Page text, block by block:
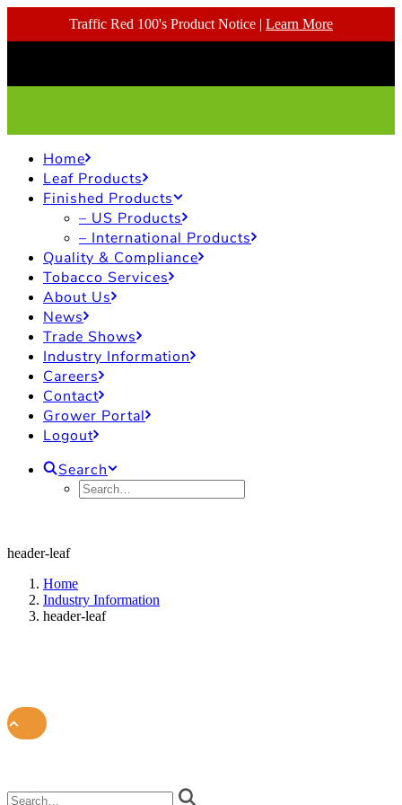
Traffic Red 100's Product Notice | Learn More
Home
Leaf Products
Finished Products
– US Products
– International Products
Quality & Compliance
Tobacco Services
About Us
News
Trade Shows
Industry Information
Careers
Contact
Grower Portal
Logout
Search
header-leaf
Home
Industry Information
header-leaf